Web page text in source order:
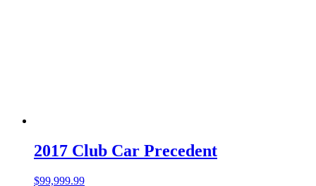
2017 Club Car Precedent
$99,999.99